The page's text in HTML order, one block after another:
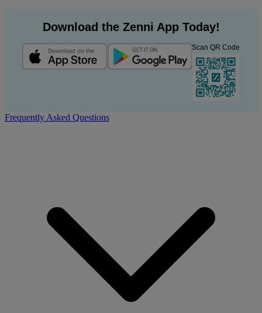
Download the Zenni App Today!
Scan QR Code
Frequently Asked Questions